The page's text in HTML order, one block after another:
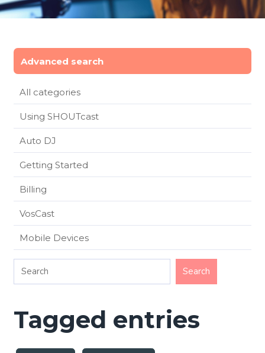
Advanced search
All categories
Using SHOUTcast
Auto DJ
Getting Started
Billing
VosCast
Mobile Devices
Tagged entries